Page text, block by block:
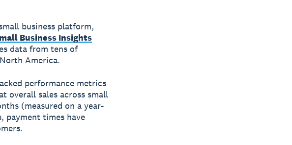
business platform,
Business Insights
data from tens of
America.
performance metrics
overall sales across small
(measured on a year-
payment times have